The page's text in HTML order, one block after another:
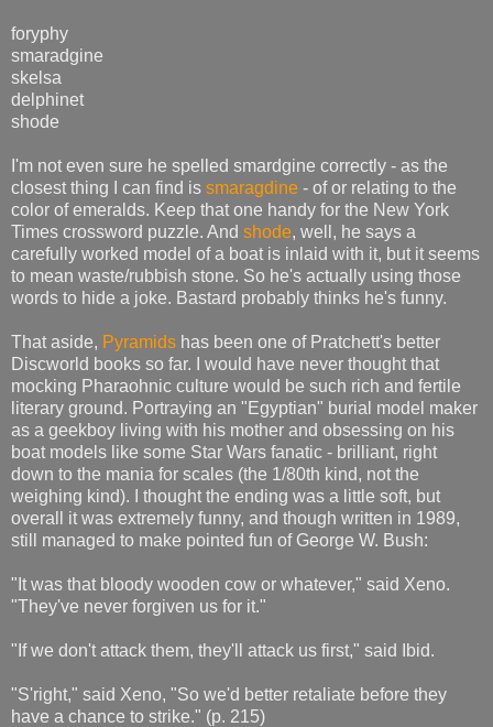
foryphy
smaradgine
skelsa
delphinet
shode
I'm not even sure he spelled smardgine correctly - as the
closest thing I can find is smaragdine - of or relating to the
color of emeralds. Keep that one handy for the New York
Times crossword puzzle. And shode, well, he says a
carefully worked model of a boat is inlaid with it, but it seems
to mean waste/rubbish stone. So he's actually using those
words to hide a joke. Bastard probably thinks he's funny.
That aside, Pyramids has been one of Pratchett's better
Discworld books so far. I would have never thought that
mocking Pharaohnic culture would be such rich and fertile
literary ground. Portraying an "Egyptian" burial model maker
as a geekboy living with his mother and obsessing on his
boat models like some Star Wars fanatic - brilliant, right
down to the mania for scales (the 1/80th kind, not the
weighing kind). I thought the ending was a little soft, but
overall it was extremely funny, and though written in 1989,
still managed to make pointed fun of George W. Bush:
"It was that bloody wooden cow or whatever," said Xeno.
"They've never forgiven us for it."
"If we don't attack them, they'll attack us first," said Ibid.
"S'right," said Xeno, "So we'd better retaliate before they
have a chance to strike." (p. 215)